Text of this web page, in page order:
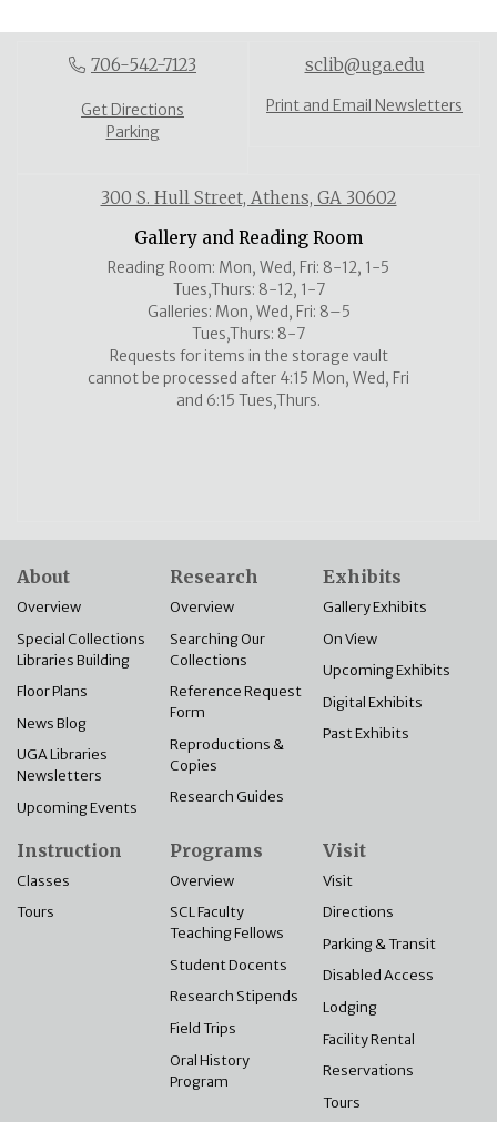
706-542-7123
Get Directions
Parking
300 S. Hull Street, Athens, GA 30602
Gallery and Reading Room
Reading Room: Mon, Wed, Fri: 8-12, 1-5
Tues,Thurs: 8-12, 1-7
Galleries: Mon, Wed, Fri: 8–5
Tues,Thurs: 8-7
Requests for items in the storage vault
cannot be processed after 4:15 Mon, Wed, Fri
and 6:15 Tues,Thurs.
sclib@uga.edu
Print and Email Newsletters
About
Overview
Special Collections
Libraries Building
Floor Plans
News Blog
UGA Libraries
Newsletters
Upcoming Events
Research
Overview
Searching Our
Collections
Reference Request
Form
Reproductions &
Copies
Research Guides
Exhibits
Gallery Exhibits
On View
Upcoming Exhibits
Digital Exhibits
Past Exhibits
Instruction
Classes
Tours
Programs
Overview
SCL Faculty
Teaching Fellows
Student Docents
Research Stipends
Field Trips
Oral History
Program
Visit
Visit
Directions
Parking & Transit
Disabled Access
Lodging
Facility Rental
Reservations
Tours